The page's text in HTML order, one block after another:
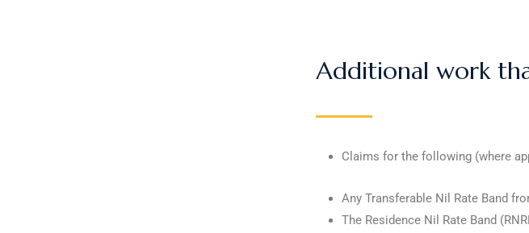
Additional work
Claims for the following (where
Any Transferable Nil Rate Band
The Residence Nil Rate Band